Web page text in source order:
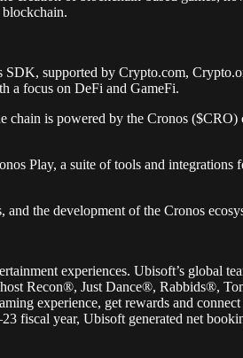
supported by Crypto.com,
a focus on DeFi and GameFi.
is powered by the Cronos
Play, a suite of tools and
the development of the Cronos
experiences. Ubisoft’s global
Recon®, Just Dance®, Rabbids®,
experience, get rewards and
fiscal year, Ubisoft generated net